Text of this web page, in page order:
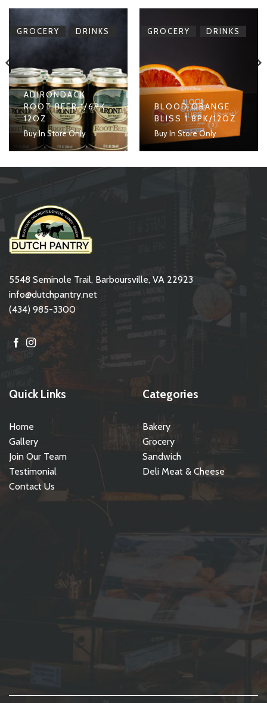
GROCERY DRINKS
ADIRONDACK
ROOT BEER 1/6PK
12OZ
Buy In Store Only
GROCERY DRINKS
BLOOD ORANGE
BLISS 1 8PK/12OZ
Buy In Store Only
5548 Seminole Trail, Barboursville, VA 22923
info@dutchpantry.net
(434) 985-3300
Quick Links
Home
Gallery
Join Our Team
Testimonial
Contact Us
Categories
Bakery
Grocery
Sandwich
Deli Meat & Cheese